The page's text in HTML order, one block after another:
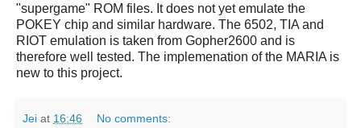
"supergame" ROM files. It does not yet emulate the
POKEY chip and similar hardware. The 6502, TIA and
RIOT emulation is taken from Gopher2600 and is
therefore well tested. The implemenation of the MARIA is
new to this project.
Jei at 16:46 No comments: